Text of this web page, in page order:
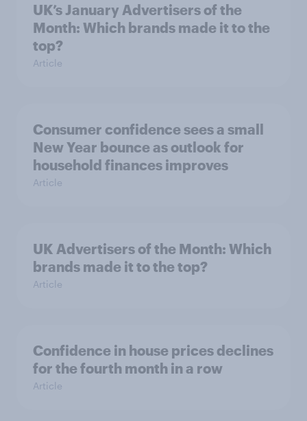
UK’s January Advertisers of the
Month: Which brands made it to the
top?
Article
Consumer confidence sees a small
New Year bounce as outlook for
household finances improves
Article
UK Advertisers of the Month: Which
brands made it to the top?
Article
Confidence in house prices declines
for the fourth month in a row
Article